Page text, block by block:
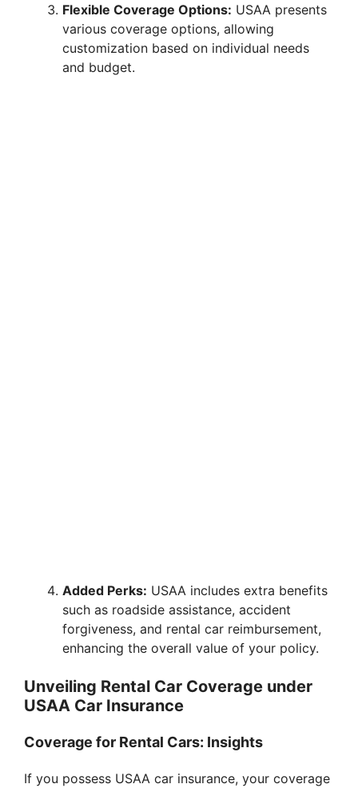
Flexible Coverage Options: USAA presents
various coverage options, allowing
customization based on individual needs
and budget.
Added Perks: USAA includes extra benefits
such as roadside assistance, accident
forgiveness, and rental car reimbursement,
enhancing the overall value of your policy.
Unveiling Rental Car Coverage under
USAA Car Insurance
Coverage for Rental Cars: Insights
If you possess USAA car insurance, your coverage